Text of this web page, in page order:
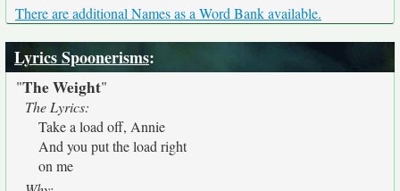
There are additional Names as a Word Bank available.
Lyrics Spoonerisms:
"The Weight"
The Lyrics:
Take a load off, Annie
And you put the load right
on me